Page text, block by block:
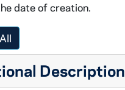
date of creation.
Description